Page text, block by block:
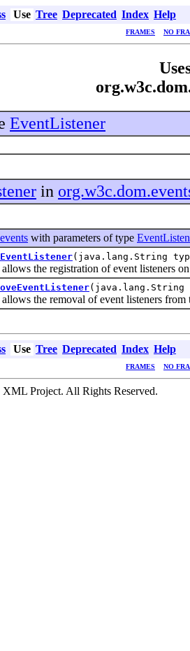
Use Tree Deprecated Index Help
FRAMES NO
EventListener
in
with parameters of type
(java.lang.String
the registration of event listeners on
the removal of event listeners from
Use Tree Deprecated Index Help
FRAMES NO
Project. All Rights Reserved.